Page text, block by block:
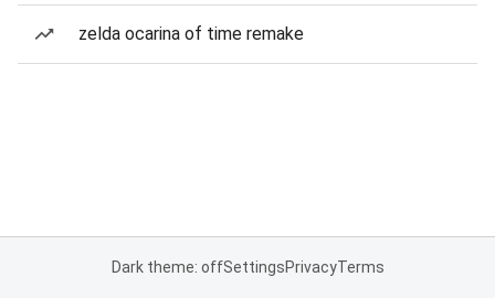
zelda ocarina of time remake
Dark theme: offSettingsPrivacyTerms